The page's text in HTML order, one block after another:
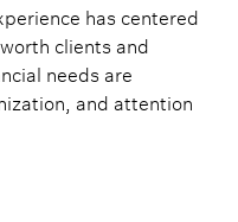
has centered
clients and
needs are
and attention